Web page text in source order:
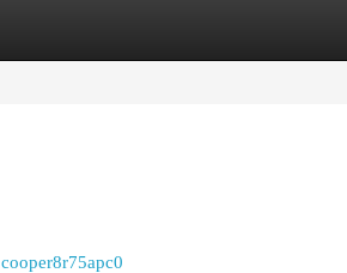
cooper8r75apc0